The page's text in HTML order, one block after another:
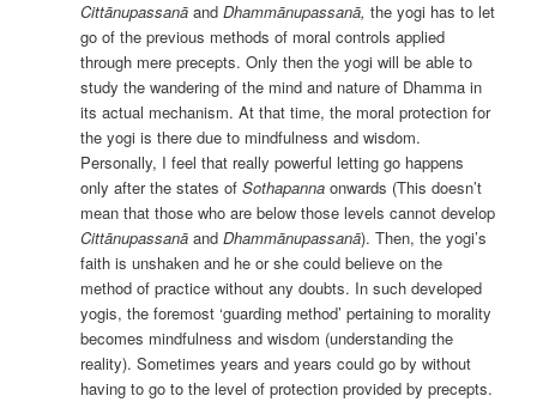
Cittānupassanāand Dhammānupassanā, the yogi has to let
go of the previous methods of moral controls applied
through mere precepts. Only then the yogi will be able to
study the wandering of the mind and nature of Dhamma in
its actual mechanism. At that time, the moral protection for
the yogi is there due to mindfulness and wisdom.
Personally, I feel that really powerful letting go happens
only after the states of Sothapanna onwards (This doesn’t
mean that those who are below those levels cannot develop
Cittānupassanāand Dhammānupassanā). Then, the yogi’s
faith is unshaken and he or she could believe on the
method of practice without any doubts. In such developed
yogis, the foremost ‘guarding method’ pertaining to morality
becomes mindfulness and wisdom (understanding the
reality). Sometimes years and years could go by without
having to go to the level of protection provided by precepts.